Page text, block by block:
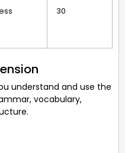
30
understand and use the
vocabulary,